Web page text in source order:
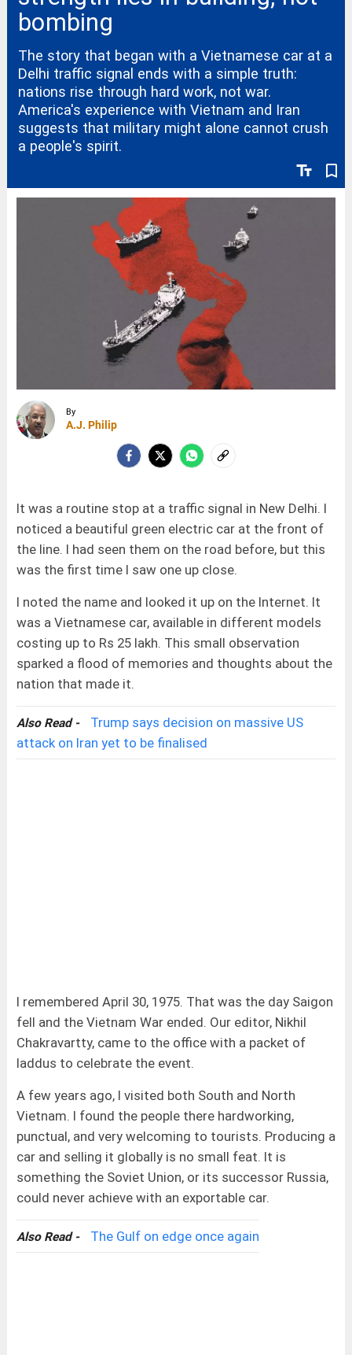
bombing
text_fields bookmark_border
The story that began with a Vietnamese car at a
Delhi traffic signal ends with a simple truth:
nations rise through hard work, not war.
America's experience with Vietnam and Iran
suggests that military might alone cannot crush
a people's spirit.
By
A.J. Philip
It was a routine stop at a traffic signal in New Delhi. I
noticed a beautiful green electric car at the front of
the line. I had seen them on the road before, but this
was the first time I saw one up close.
I noted the name and looked it up on the Internet. It
was a Vietnamese car, available in different models
costing up to Rs 25 lakh. This small observation
sparked a flood of memories and thoughts about the
nation that made it.
Also Read -
Trump says decision on massive US
attack on Iran yet to be finalised
I remembered April 30, 1975. That was the day Saigon
fell and the Vietnam War ended. Our editor, Nikhil
Chakravartty, came to the office with a packet of
laddus to celebrate the event.
A few years ago, I visited both South and North
Vietnam. I found the people there hardworking,
punctual, and very welcoming to tourists. Producing a
car and selling it globally is no small feat. It is
something the Soviet Union, or its successor Russia,
could never achieve with an exportable car.
Also Read - The Gulf on edge once again